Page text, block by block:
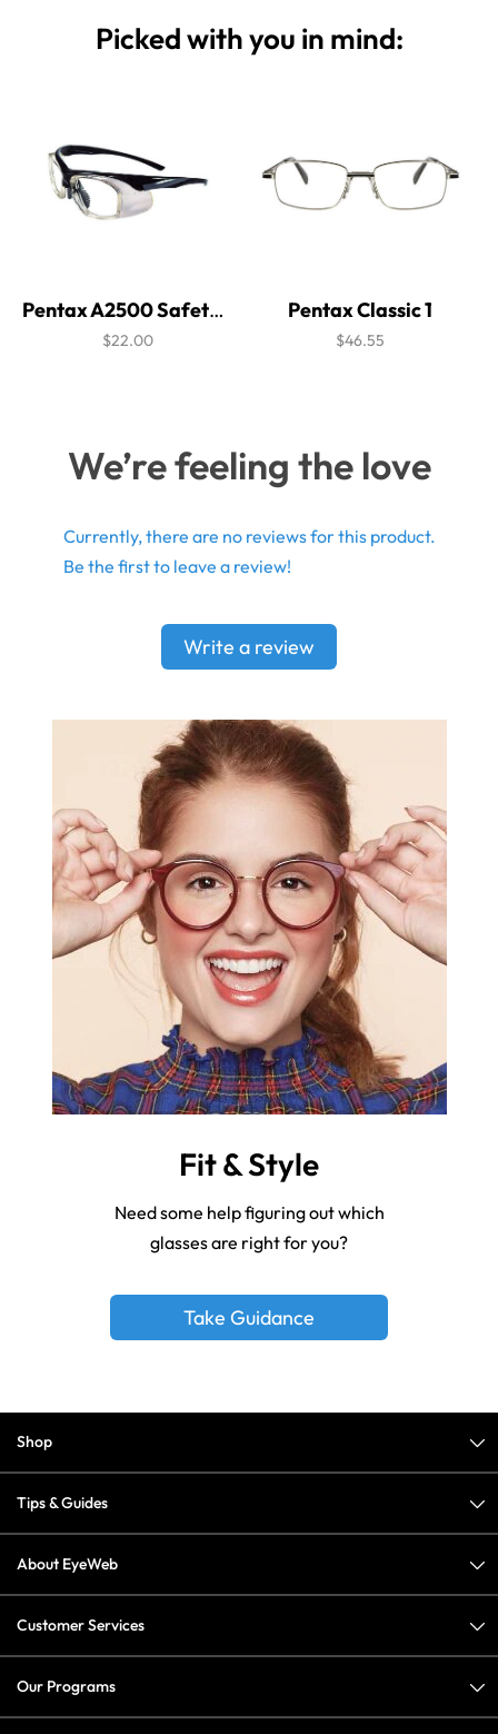
Picked with you in mind:
Pentax A2500 Safety Glasses
$22.00
Pentax Classic 1
$46.55
We’re feeling the love
Currently, there are no reviews for this product.
Be the first to leave a review!
Write a review
Fit & Style
Need some help figuring out which
glasses are right for you?
Take Guidance
Shop
Tips & Guides
About EyeWeb
Customer Services
Our Programs